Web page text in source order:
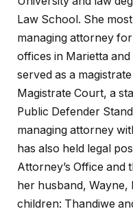
Law School. She
managing attorney
offices in Marietta
served as a
Magistrate Court, a
Public Defender
managing attorney
has also held legal
Attorney’s Office and
her husband, Wayne,
children: Thandiwe